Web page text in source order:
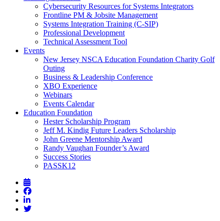
Cybersecurity Resources for Systems Integrators
Frontline PM & Jobsite Management
Systems Integration Training (C-SIP)
Professional Development
Technical Assessment Tool
Events
New Jersey NSCA Education Foundation Charity Golf
Outing
Business & Leadership Conference
XBO Experience
Webinars
Events Calendar
Education Foundation
Hester Scholarship Program
Jeff M. Kindig Future Leaders Scholarship
John Greene Mentorship Award
Randy Vaughan Founder’s Award
Success Stories
PASSK12